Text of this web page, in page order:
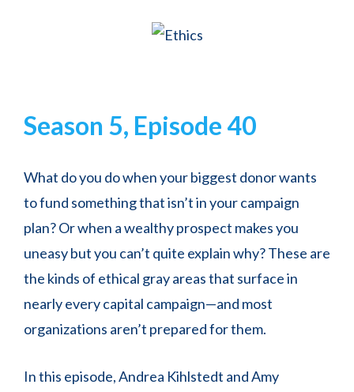
Season 5, Episode 40
What do you do when your biggest donor wants
to fund something that isn’t in your campaign
plan? Or when a wealthy prospect makes you
uneasy but you can’t quite explain why? These are
the kinds of ethical gray areas that surface in
nearly every capital campaign—and most
organizations aren’t prepared for them.
In this episode, Andrea Kihlstedt and Amy